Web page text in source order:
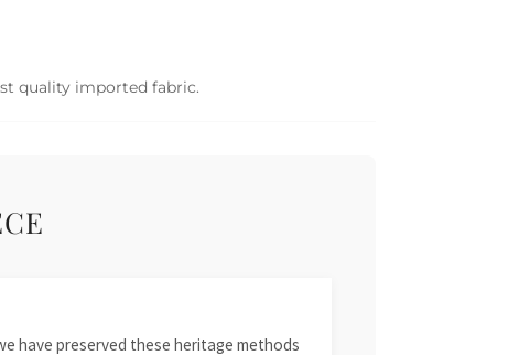
quality imported fabric.
have preserved these heritage methods